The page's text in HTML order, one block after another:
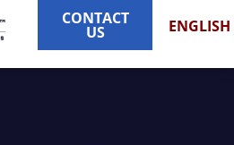
CONTACT
US ENGLISH